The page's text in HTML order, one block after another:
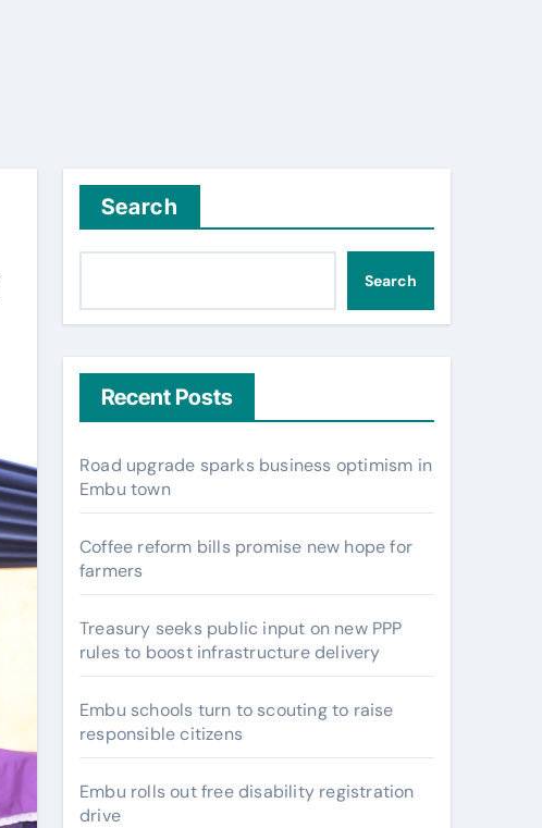
Search
Search
Recent Posts
Road upgrade sparks business optimism in
Embu town
Coffee reform bills promise new hope for
farmers
Treasury seeks public input on new PPP
rules to boost infrastructure delivery
Embu schools turn to scouting to raise
responsible citizens
Embu rolls out free disability registration
drive